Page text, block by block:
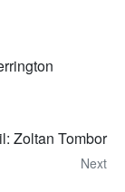
Zoltan Tombor
Next